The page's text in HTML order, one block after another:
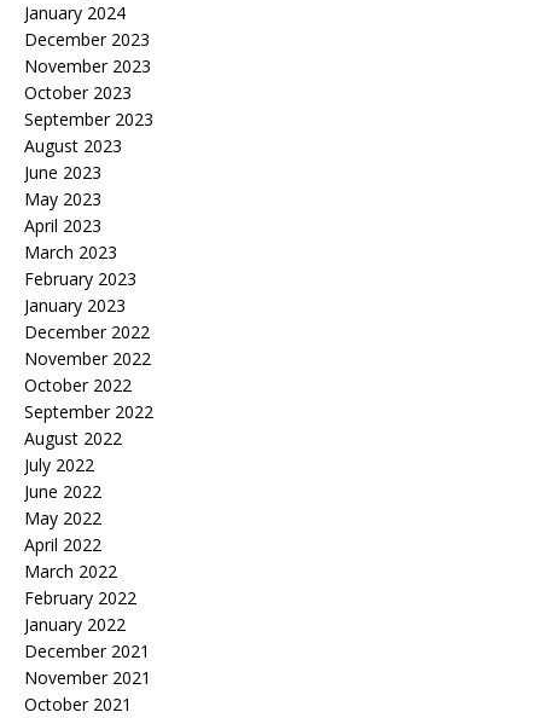
January 2024
December 2023
November 2023
October 2023
September 2023
August 2023
June 2023
May 2023
April 2023
March 2023
February 2023
January 2023
December 2022
November 2022
October 2022
September 2022
August 2022
July 2022
June 2022
May 2022
April 2022
March 2022
February 2022
January 2022
December 2021
November 2021
October 2021